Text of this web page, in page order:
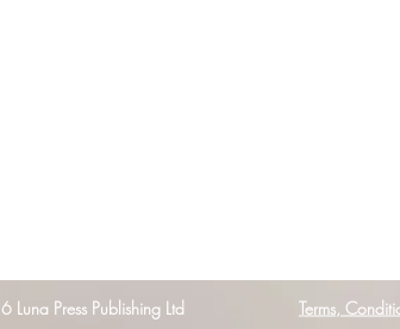
Press Publishing Ltd Terms,